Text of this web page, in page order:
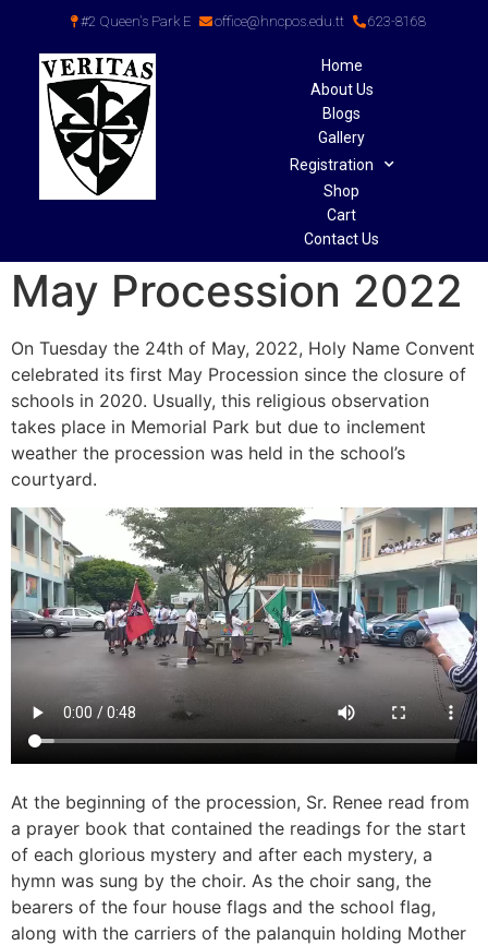
#2 Queen's Park E office@hncpos.edu.tt 623-8168
Home
About Us
Blogs
Gallery
Registration
Shop
Cart
Contact Us
May Procession 2022
On Tuesday the 24th of May, 2022, Holy Name Convent
celebrated its first May Procession since the closure of
schools in 2020. Usually, this religious observation
takes place in Memorial Park but due to inclement
weather the procession was held in the school’s
courtyard.
At the beginning of the procession, Sr. Renee read from
a prayer book that contained the readings for the start
of each glorious mystery and after each mystery, a
hymn was sung by the choir. As the choir sang, the
bearers of the four house flags and the school flag,
along with the carriers of the palanquin holding Mother